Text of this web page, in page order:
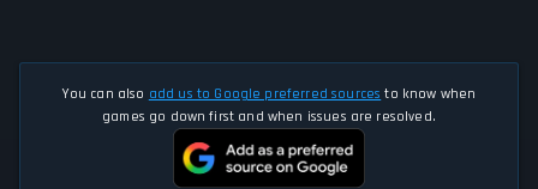
You can also add us to Google preferred sources to know when
games go down first and when issues are resolved.